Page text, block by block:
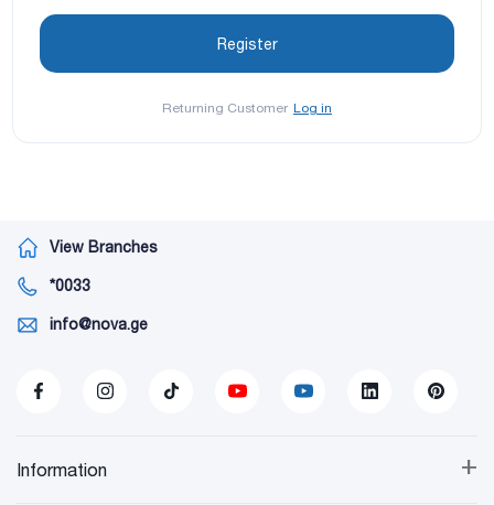
Returning Customer Log in
View Branches
*0033
info@nova.ge
+
Information